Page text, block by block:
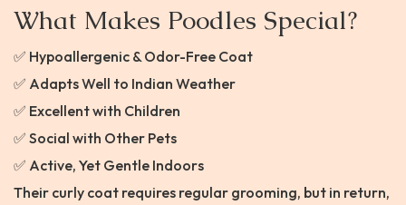
What Makes Poodles Special?
✅ Hypoallergenic & Odor-Free Coat
✅ Adapts Well to Indian Weather
✅ Excellent with Children
✅ Social with Other Pets
✅ Active, Yet Gentle Indoors
Their curly coat requires regular grooming, but in return,